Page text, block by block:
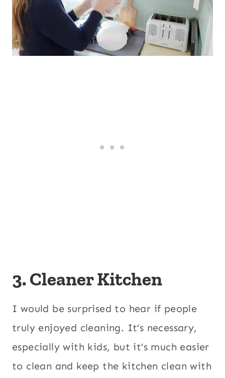
3. Cleaner Kitchen
I would be surprised to hear if people
truly enjoyed cleaning. It’s necessary,
especially with kids, but it’s much easier
to clean and keep the kitchen clean with